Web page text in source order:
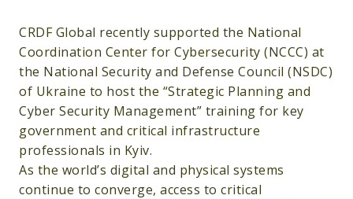
CRDF Global recently supported the National
Coordination Center for Cybersecurity (NCCC) at
the National Security and Defense Council (NSDC)
of Ukraine to host the “Strategic Planning and
Cyber ​​Security Management” training for key
government and critical infrastructure
professionals in Kyiv.
As the world’s digital and physical systems
continue to converge, access to critical